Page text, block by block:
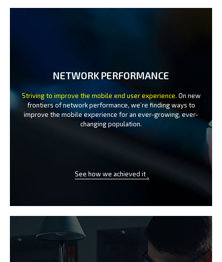
NETWORK PERFORMANCE
Striving to improve the mobile end user experience. On new
frontiers of network performance, we’re finding ways to
improve the mobile experience for an ever-growing, ever-
changing population.
See how we achieved it